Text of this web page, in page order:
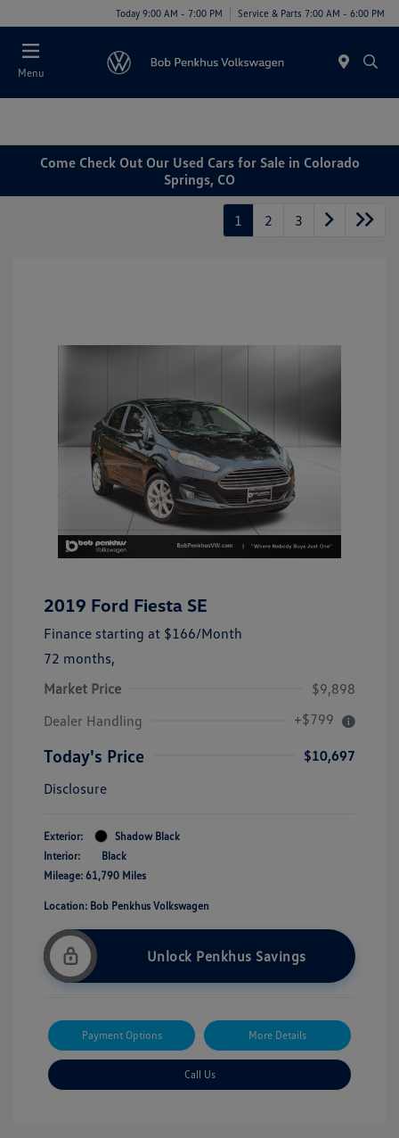
Today 9:00 AM - 7:00 PM Service & Parts 7:00 AM - 6:00 PM
Menu
Come Check Out Our Used Cars for Sale in Colorado
Springs, CO
1 2 3
2019 Ford Fiesta SE
Finance starting at $166/Month
72 months,
Market Price
$9,898
Dealer Handling
+$799
Today's Price
$10,697
Disclosure
Exterior:
Shadow Black
Interior:
Black
Mileage: 61,790 Miles
Location: Bob Penkhus Volkswagen
Unlock Penkhus Savings
Payment Options More Details
Call Us